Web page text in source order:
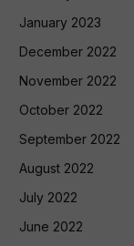
January 2023
December 2022
November 2022
October 2022
September 2022
August 2022
July 2022
June 2022